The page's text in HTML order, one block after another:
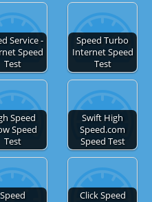
Service -
Speed
Test
Speed Turbo
Internet Speed
Test
Speed
Speed
Test
Swift High
Speed.com
Speed Test
Speed
Click Speed